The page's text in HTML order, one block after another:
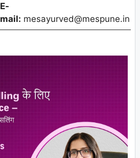
E-
mail: mesayurved@mespune.in